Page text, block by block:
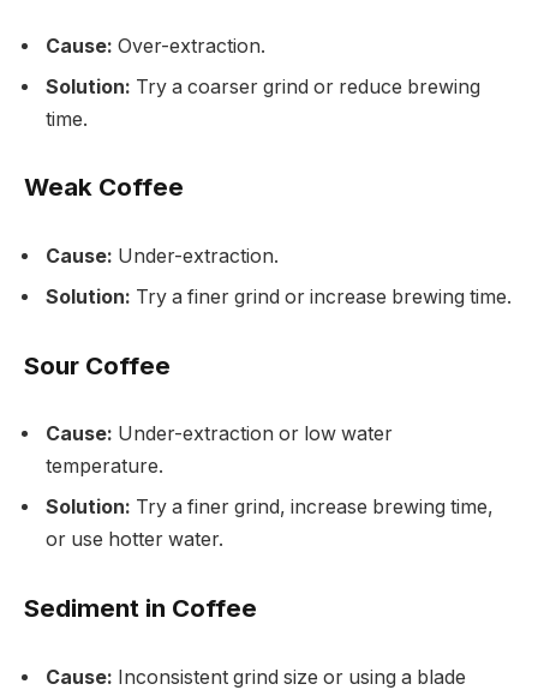
Cause: Over-extraction.
Solution: Try a coarser grind or reduce brewing
time.
Weak Coffee
Cause: Under-extraction.
Solution: Try a finer grind or increase brewing time.
Sour Coffee
Cause: Under-extraction or low water
temperature.
Solution: Try a finer grind, increase brewing time,
or use hotter water.
Sediment in Coffee
Cause: Inconsistent grind size or using a blade